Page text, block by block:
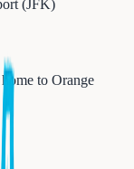
(JFK)
to Orange